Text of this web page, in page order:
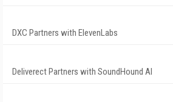
DXC Partners with ElevenLabs
Deliverect Partners with SoundHound AI